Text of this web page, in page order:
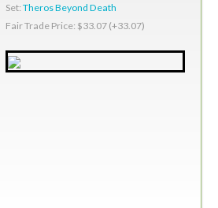
Set: Theros Beyond Death
Fair Trade Price: $33.07 (+33.07)